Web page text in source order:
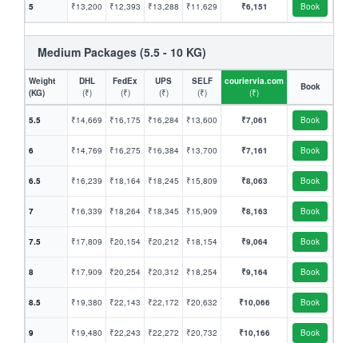
5 ₹13,200 ₹12,393 ₹13,288 ₹11,629 ₹6,151 Book
Medium Packages (5.5 - 10 KG)
Weight
(KG)
DHL
(₹)
FedEx
(₹)
UPS
(₹)
SELF
(₹)
couriervia.com
(₹)
Book
5.5 ₹14,669 ₹16,175 ₹16,284 ₹13,600 ₹7,061 Book
6 ₹14,769 ₹16,275 ₹16,384 ₹13,700 ₹7,161 Book
6.5 ₹16,239 ₹18,164 ₹18,245 ₹15,809 ₹8,063 Book
7 ₹16,339 ₹18,264 ₹18,345 ₹15,909 ₹8,163 Book
7.5 ₹17,809 ₹20,154 ₹20,212 ₹18,154 ₹9,064 Book
8 ₹17,909 ₹20,254 ₹20,312 ₹18,254 ₹9,164 Book
8.5 ₹19,380 ₹22,143 ₹22,172 ₹20,632 ₹10,066 Book
9 ₹19,480 ₹22,243 ₹22,272 ₹20,732 ₹10,166 Book